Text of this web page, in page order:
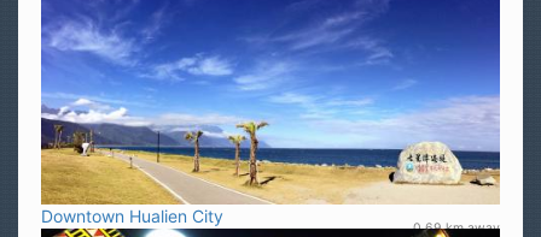
Downtown Hualien City
0.69 km away